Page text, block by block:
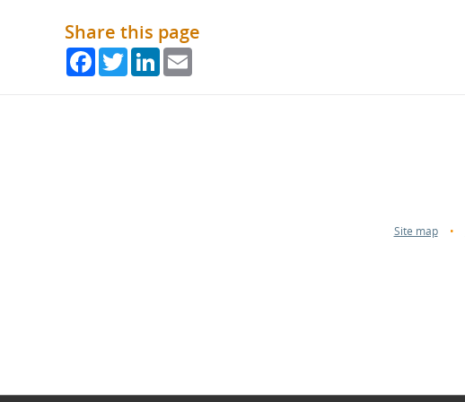
Share this page
FacebookTwitterLinkedIn
Site map •